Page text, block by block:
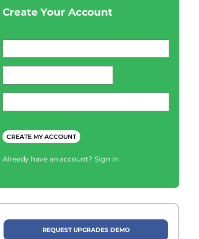
Create Your Account
Already have an account? Sign in
REQUEST UPGRADES DEMO